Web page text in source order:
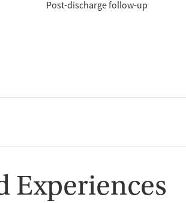
Post-discharge follow-up
Experiences